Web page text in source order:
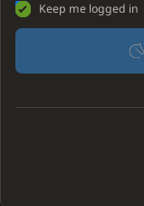
Keep me logged in